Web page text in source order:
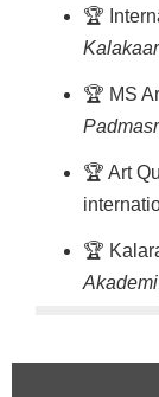
🏆
🏆 MS
🏆 Art
🏆
Akademi